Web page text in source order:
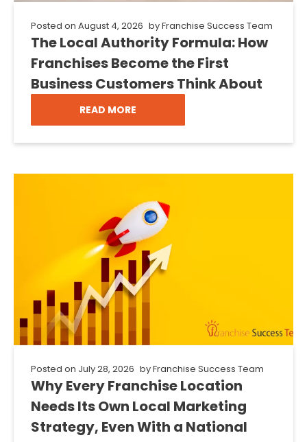
Posted on August 4, 2026 byFranchise Success Team
The Local Authority Formula: How
Franchises Become the First
Business Customers Think About
READ MORE
Posted on July 28, 2026 byFranchise Success Team
Why Every Franchise Location
Needs Its Own Local Marketing
Strategy, Even With a National